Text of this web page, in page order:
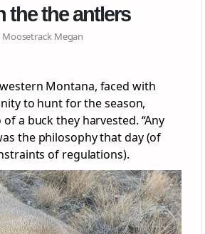
the the antlers
Megan
Montana, faced with
to hunt for the season,
a buck they harvested. “Any
the philosophy that day (of
of regulations).